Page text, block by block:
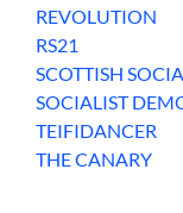
REVOLUTION
RS21
SCOTTISH
SOCIALIST
TEIFIDANCER
THE CANARY